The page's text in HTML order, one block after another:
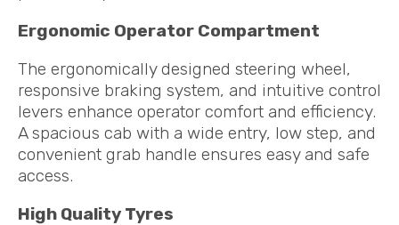
Ergonomic Operator Compartment
The ergonomically designed steering wheel,
responsive braking system, and intuitive control
levers enhance operator comfort and efficiency.
A spacious cab with a wide entry, low step, and
convenient grab handle ensures easy and safe
access.
High Quality Tyres